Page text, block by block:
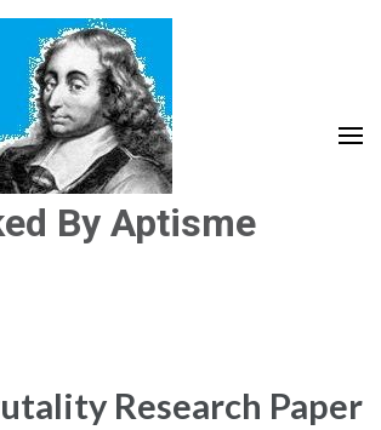
By Aptisme
Research Paper